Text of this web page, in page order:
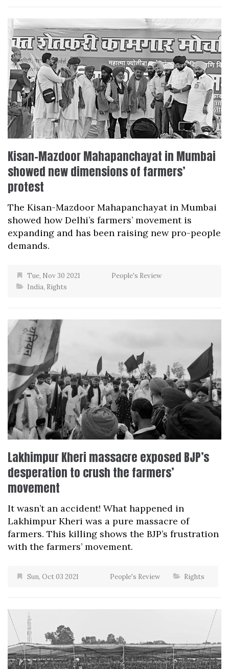
Kisan-Mazdoor Mahapanchayat in Mumbai
showed new dimensions of farmers’
protest
The Kisan-Mazdoor Mahapanchayat in Mumbai
showed how Delhi’s farmers’ movement is
expanding and has been raising new pro-people
demands.
Tue, Nov 30 2021
People's Review
India, Rights
Lakhimpur Kheri massacre exposed BJP’s
desperation to crush the farmers’
movement
It wasn’t an accident! What happened in
Lakhimpur Kheri was a pure massacre of
farmers. This killing shows the BJP’s frustration
with the farmers’ movement.
Sun, Oct 03 2021 People's Review Rights